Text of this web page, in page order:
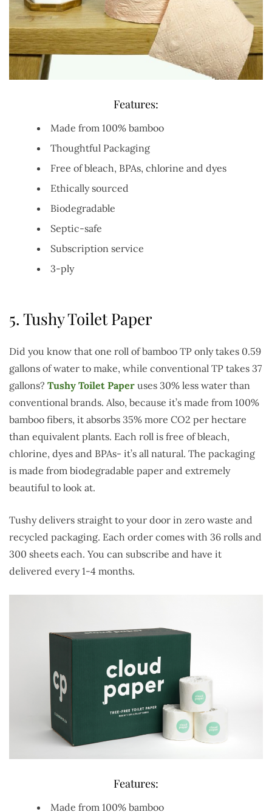
Features:
Made from 100% bamboo
Thoughtful Packaging
Free of bleach, BPAs, chlorine and dyes
Ethically sourced
Biodegradable
Septic-safe
Subscription service
3-ply
5. Tushy Toilet Paper
Did you know that one roll of bamboo TP only takes 0.59
gallons of water to make, while conventional TP takes 37
gallons? Tushy Toilet Paper uses 30% less water than
conventional brands. Also, because it’s made from 100%
bamboo fibers, it absorbs 35% more CO2 per hectare
than equivalent plants. Each roll is free of bleach,
chlorine, dyes and BPAs- it’s all natural. The packaging
is made from biodegradable paper and extremely
beautiful to look at.
Tushy delivers straight to your door in zero waste and
recycled packaging. Each order comes with 36 rolls and
300 sheets each. You can subscribe and have it
delivered every 1-4 months.
Features:
Made from 100% bamboo